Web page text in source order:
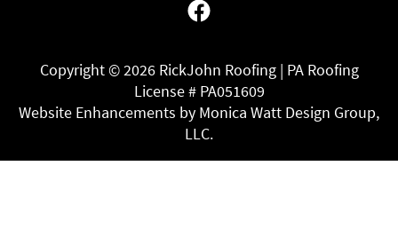
Facebook
Copyright ©2026 RickJohn Roofing | PA Roofing
License # PA051609
Website Enhancements by Monica Watt Design Group,
LLC.